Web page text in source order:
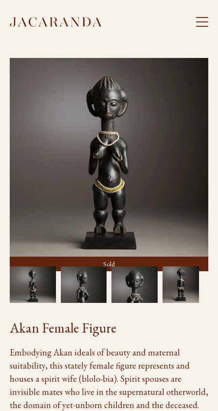
Akan Female Figure
Embodying Akan ideals of beauty and maternal
suitability, this stately female figure represents and
houses a spirit wife (blolo-bia). Spirit spouses are
invisible mates who live in the supernatural otherworld,
the domain of yet-unborn children and the deceased.
Sold